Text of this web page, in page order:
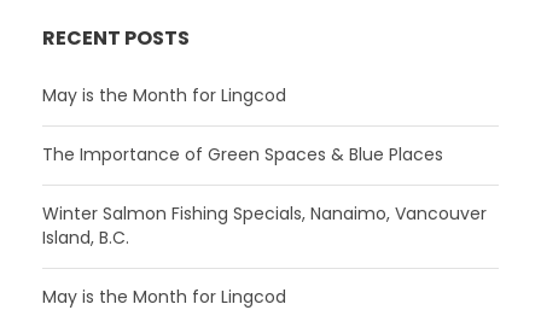
RECENT POSTS
May is the Month for Lingcod
The Importance of Green Spaces & Blue Places
Winter Salmon Fishing Specials, Nanaimo, Vancouver
Island, B.C.
May is the Month for Lingcod